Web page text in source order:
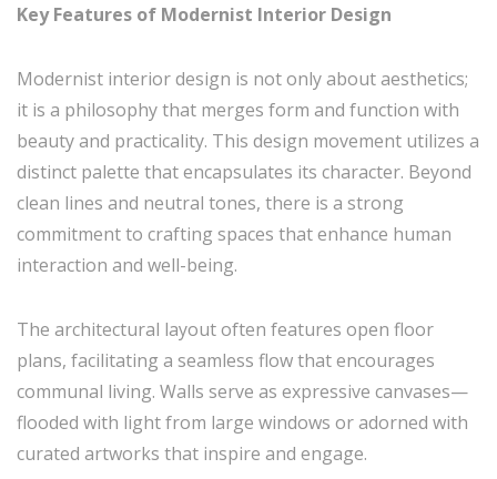
Key Features of Modernist Interior Design
Modernist interior design is not only about aesthetics;
it is a philosophy that merges form and function with
beauty and practicality. This design movement utilizes a
distinct palette that encapsulates its character. Beyond
clean lines and neutral tones, there is a strong
commitment to crafting spaces that enhance human
interaction and well-being.
The architectural layout often features open floor
plans, facilitating a seamless flow that encourages
communal living. Walls serve as expressive canvases—
flooded with light from large windows or adorned with
curated artworks that inspire and engage.